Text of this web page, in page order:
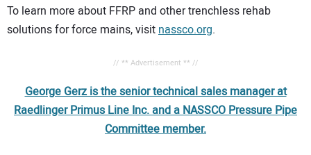
To learn more about FFRP and other trenchless rehab
solutions for force mains, visitnassco.org.
// ** Advertisement ** //
George Gerz is the senior technical sales manager at
Raedlinger Primus Line Inc. and a NASSCO Pressure Pipe
Committee member.